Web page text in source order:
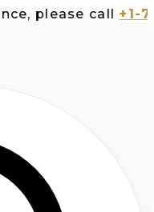
call +1-713-